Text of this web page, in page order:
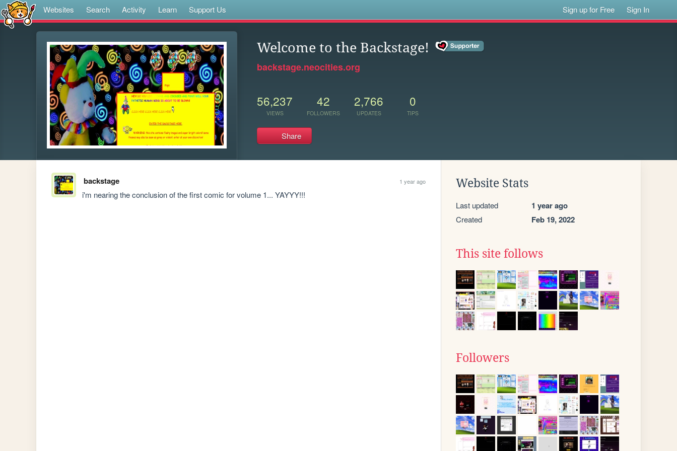
Websites Search Activity Learn Support Us Sign up for Free Sign In
Welcome to the Backstage!
backstage.neocities.org
56,237
VIEWS
42
FOLLOWERS
2,766
UPDATES
0
TIPS
Share
backstage 1 year ago
i'm nearing the conclusion of the first comic for volume 1... YAYYY!!!
Website Stats
Last updated 1 year ago
Created Feb 19, 2022
This site follows
Followers